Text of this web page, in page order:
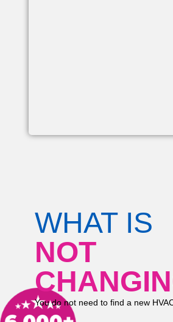
WHAT IS
NOT
You do not need to find a new